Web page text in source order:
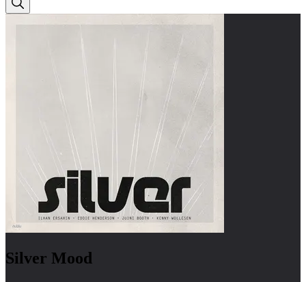
Silver Mood